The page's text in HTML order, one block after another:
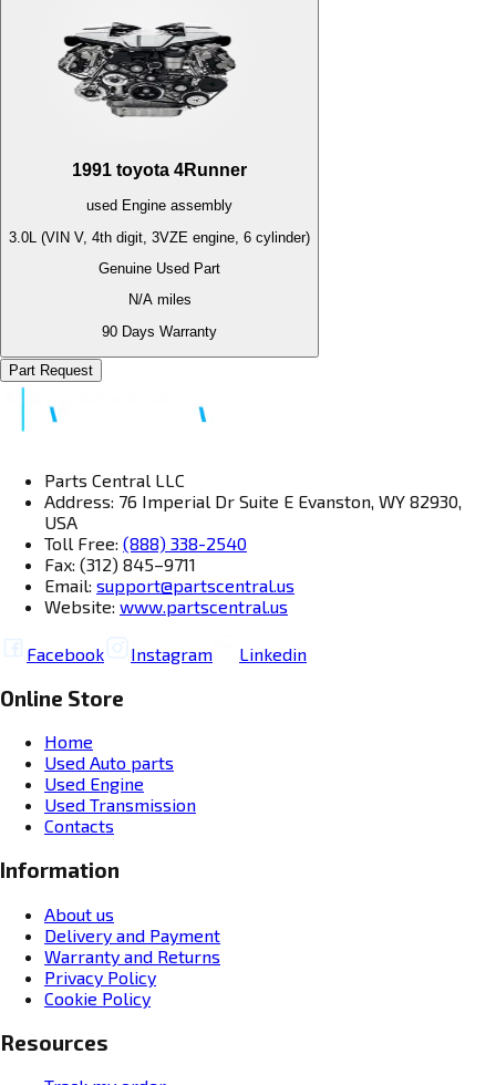
1991 toyota 4Runner
used Engine assembly
3.0L (VIN V, 4th digit, 3VZE engine, 6 cylinder)
Genuine Used Part
N/Amiles
90 Days Warranty
Part Request
Parts Central LLC
Address: 76 Imperial Dr Suite E Evanston, WY 82930,
USA
Toll Free: (888) 338-2540
Fax: (312) 845–9711
Email: support@partscentral.us
Website: www.partscentral.us
Facebook Instagram Linkedin
Online Store
Home
Used Auto parts
Used Engine
Used Transmission
Contacts
Information
About us
Delivery and Payment
Warranty and Returns
Privacy Policy
Cookie Policy
Resources